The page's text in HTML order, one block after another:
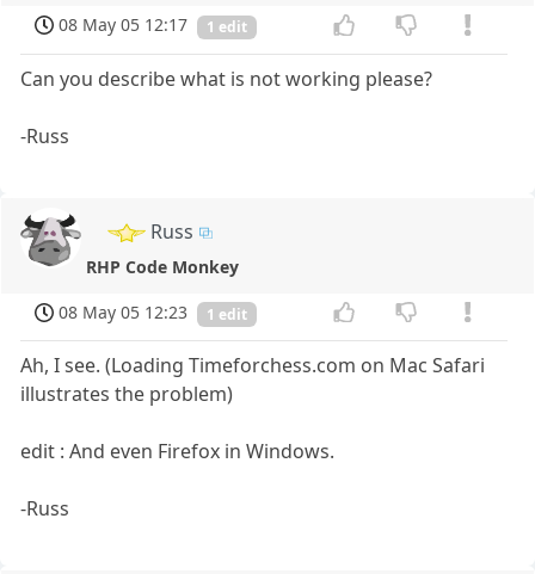
08 May 05 12:17 1 edit
Can you describe what is not working please?
-Russ
Russ
RHP Code Monkey
08 May 05 12:23
1 edit
Ah, I see. (Loading Timeforchess.com on Mac Safari
illustrates the problem)
edit : And even Firefox in Windows.
-Russ